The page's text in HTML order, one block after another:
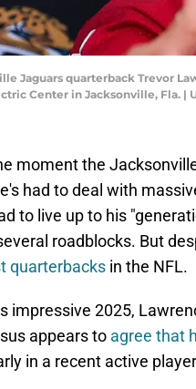
Jaguars quarterback Trevor
Center in Jacksonville, Fla. |
moment the
had to deal with
to live up to his
roadblocks. But
quarterbacks in the NFL.
impressive 2025,
appears to agree that
in a recent active